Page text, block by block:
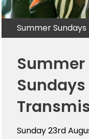
Summer Sundays
Summer
Sundays
Sunday 23rd